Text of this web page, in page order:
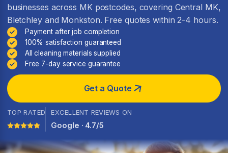
businesses across MK postcodes, covering Central MK,
Bletchley and Monkston. Free quotes within 2-4 hours.
Payment after job completion
100% satisfaction guaranteed
All cleaning materials supplied
Free 7-day service guarantee
Get a Quote
TOP RATED EXCELLENT REVIEWS ON
Google · 4.7/5